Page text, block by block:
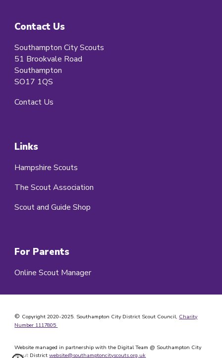
Contact Us
Southampton City Scouts
51 Brookvale Road
Southampton
SO17 1QS
Contact Us
Links
Hampshire Scouts
The Scout Association
Scout and Guide Shop
For Parents
Online Scout Manager
© Copyright 2020-2025. Southampton City District Scout Council, Charity
Number 1117805
Website managed in partnership with the Digital Team @ Southampton City
Scout Districtwebsite@southamptoncityscouts.org.uk